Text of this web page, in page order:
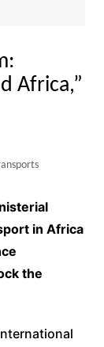
Africa,”
in Africa
the